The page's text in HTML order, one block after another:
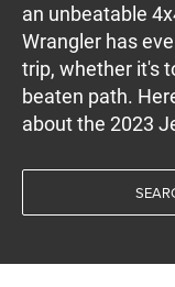
an unbeatable
Wrangler has
trip, whether it's
beaten path.
about the 2023